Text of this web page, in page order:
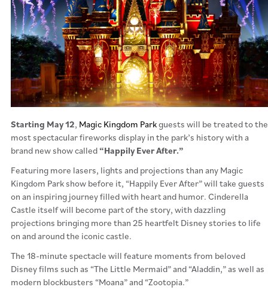
Starting May 12, Magic Kingdom Parkguests will be treated to the
most spectacular fireworks display in the park’s history with a
brand new show called“Happily Ever After.”
Featuring more lasers, lights and projections than any Magic
Kingdom Park show before it, “Happily Ever After” will take guests
on an inspiring journey filled with heart and humor. Cinderella
Castle itself will become part of the story, with dazzling
projections bringing more than 25 heartfelt Disney stories to life
on and around the iconic castle.
The 18-minute spectacle will feature moments from beloved
Disney films such as “The Little Mermaid” and “Aladdin,” as well as
modern blockbusters “Moana” and “Zootopia.”